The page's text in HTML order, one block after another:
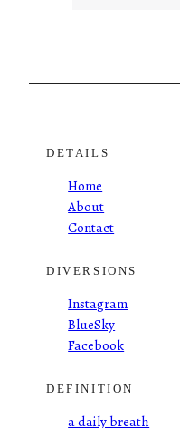
DETAILS
Home
About
Contact
DIVERSIONS
Instagram
BlueSky
Facebook
DEFINITION
a daily breath